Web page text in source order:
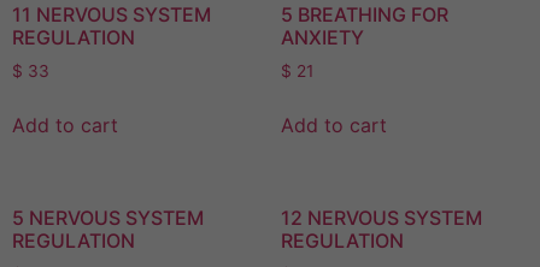
11 NERVOUS SYSTEM
REGULATION
$ 33
Add to cart
5 BREATHING FOR
ANXIETY
$ 21
Add to cart
5 NERVOUS SYSTEM
REGULATION
12 NERVOUS SYSTEM
REGULATION